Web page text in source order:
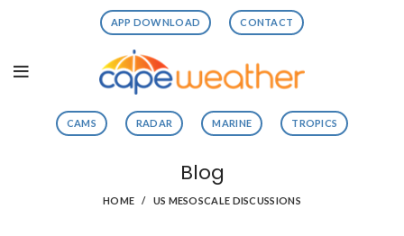
APP DOWNLOAD CONTACT
CAMS RADAR MARINE TROPICS
Blog
HOME US MESOSCALE DISCUSSIONS